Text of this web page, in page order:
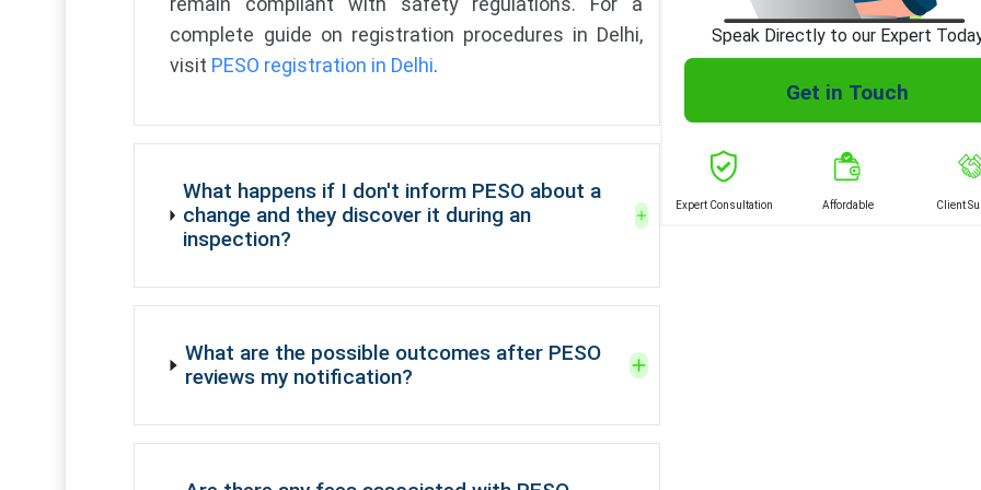
complete guide on registration procedures in Delhi,
visit PESO registration in Delhi.
What happens if I don't inform PESO about a
change and they discover it during an
inspection?
What are the possible outcomes after PESO
reviews my notification?
Speak Directly to our Expert
Get in Touch
Expert Consultation Affordable Client